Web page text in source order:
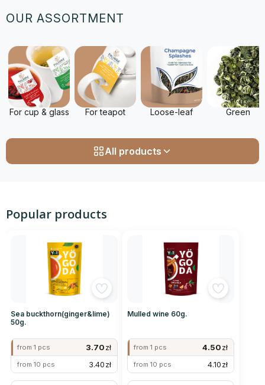
OUR ASSORTMENT
For cup & glass For teapot Loose-leaf Green
All products
Popular products
Sea buckthorn(ginger&lime)
50g.
from 1 pcs 3.70zł
from 10 pcs 3.40zł
Mulled wine 60g.
from 1 pcs 4.50zł
from 10 pcs 4.10zł